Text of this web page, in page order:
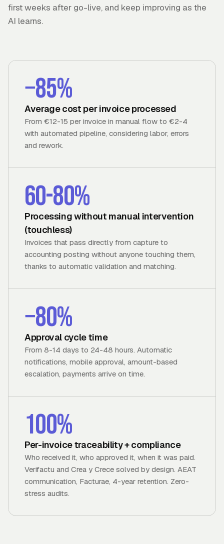
first weeks after go-live, and keep improving as the
AI learns.
−85%
Average cost per invoice processed
From €12-15 per invoice in manual flow to €2-4
with automated pipeline, considering labor, errors
and rework.
60-80%
Processing without manual intervention
(touchless)
Invoices that pass directly from capture to
accounting posting without anyone touching them,
thanks to automatic validation and matching.
−80%
Approval cycle time
From 8-14 days to 24-48 hours. Automatic
notifications, mobile approval, amount-based
escalation, payments arrive on time.
100%
Per-invoice traceability + compliance
Who received it, who approved it, when it was paid.
Verifactu and Crea y Crece solved by design. AEAT
communication, Facturae, 4-year retention. Zero-
stress audits.